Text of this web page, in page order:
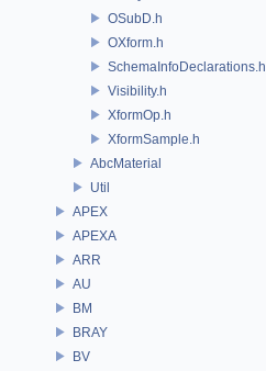
OSubD.h
OXform.h
SchemaInfoDeclarations.h
Visibility.h
XformOp.h
XformSample.h
AbcMaterial
Util
APEX
APEXA
ARR
AU
BM
BRAY
BV